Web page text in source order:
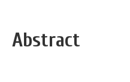
Abstract